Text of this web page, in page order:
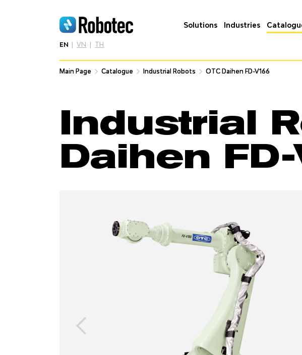
EN VN TH
Solutions Industries
Main Page Catalogue Industrial Robots OTC Daihen FD-V166
Main Page Catalogue Industrial Robots OTC Daihen FD-V166
Industrial
Daihen